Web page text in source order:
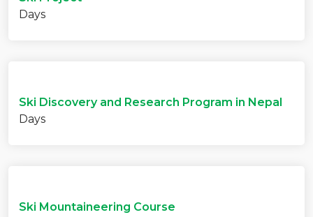
Days
Ski Discovery and Research Program in Nepal
Days
Ski Mountaineering Course